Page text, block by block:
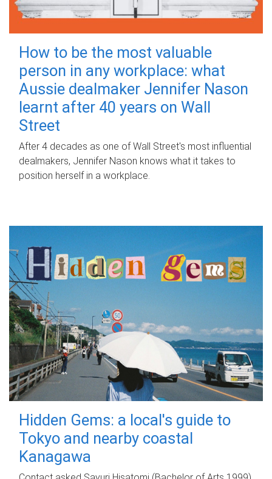
How to be the most valuable
person in any workplace: what
Aussie dealmaker Jennifer Nason
learnt after 40 years on Wall
Street
After 4 decades as one of Wall Street's most influential
dealmakers, Jennifer Nason knows what it takes to
position herself in a workplace.
Hidden Gems: a local's guide to
Tokyo and nearby coastal
Kanagawa